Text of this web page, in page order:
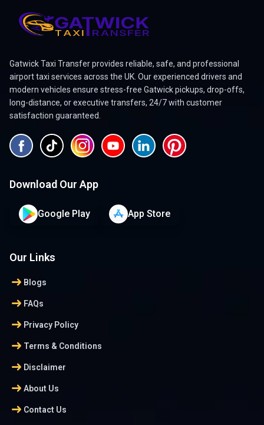
Gatwick Taxi Transfer provides reliable, safe, and professional
airport taxi services across the UK. Our experienced drivers and
modern vehicles ensure stress-free Gatwick pickups, drop-offs,
long-distance, or executive transfers, 24/7 with customer
satisfaction guaranteed.
Download Our App
Google Play App Store
Our Links
arrow_right_alt Blogs
arrow_right_alt FAQs
arrow_right_alt Privacy Policy
arrow_right_alt Terms & Conditions
arrow_right_alt Disclaimer
arrow_right_alt About Us
arrow_right_alt Contact Us